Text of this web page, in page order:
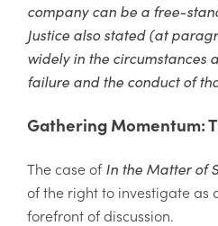
company can be a free-
Justice also stated (at
widely in the circumstances
failure and the conduct of
Gathering Momentum:
The case ofIn the Matter of
of the right to investigate as
forefront of discussion.